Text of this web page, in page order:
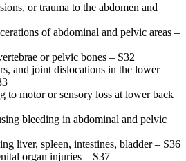
or trauma to the abdomen and
of abdominal and pelvic areas –
or pelvic bones – S32
and joint dislocations in the lower
to motor or sensory loss at lower back
bleeding in abdominal and pelvic
liver, spleen, intestines, bladder – S36
organ injuries – S37